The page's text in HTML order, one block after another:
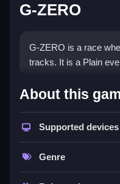
G-ZERO
G-ZERO is a race
tracks. It is a Plain
How To Play
You begin by clicking
treacherous tracks
Controls and
About this
Supported devices
Genre